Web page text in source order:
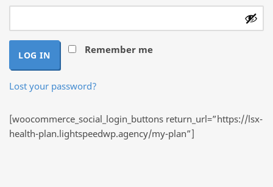
Remember me
LOG IN
Lost your password?
[woocommerce_social_login_buttons return_url=”https://lsx-
health-plan.lightspeedwp.agency/my-plan”]